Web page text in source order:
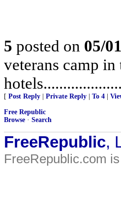
5 posted on 05/
veterans camp
[ Post Reply Private Reply To 4
Free Republic
Browse · Search
FreeRepublic,
FreeRepublic.com